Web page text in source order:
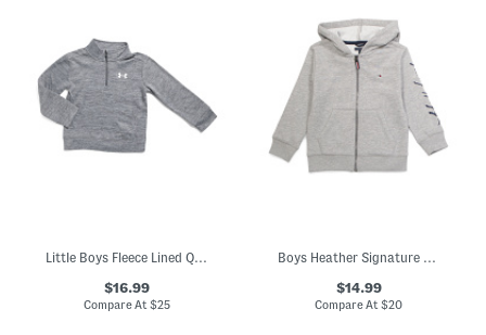
Little Boys Fleece Lined Quarter Zip Top
$16.99
Compare At$25
Boys Heather Signature Zip Hoodie
$14.99
Compare At$20